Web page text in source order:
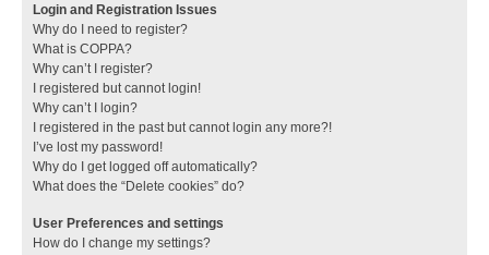
Login and Registration Issues
Why do I need to register?
What is COPPA?
Why can’t I register?
I registered but cannot login!
Why can’t I login?
I registered in the past but cannot login any more?!
I’ve lost my password!
Why do I get logged off automatically?
What does the “Delete cookies” do?
User Preferences and settings
How do I change my settings?